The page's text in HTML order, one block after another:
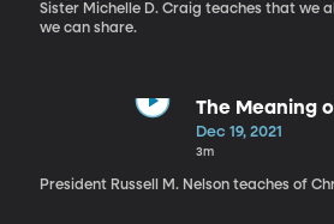
Sister Michelle D. Craig teaches that we
we can share.
The Meaning
Dec 19, 2021
3m
President Russell M. Nelson teaches of